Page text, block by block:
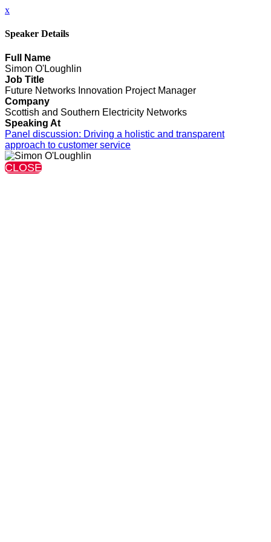
x
Speaker Details
Full Name
Simon O'Loughlin
Job Title
Future Networks Innovation Project Manager
Company
Scottish and Southern Electricity Networks
Speaking At
Panel discussion: Driving a holistic and transparent
approach to customer service
CLOSE